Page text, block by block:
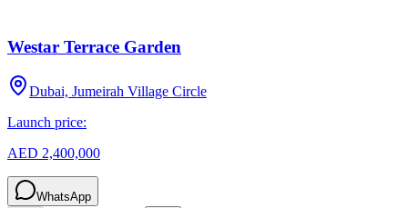
Westar Terrace Garden
Dubai, Jumeirah Village Circle
Launch price:
AED 2,400,000
WhatsApp